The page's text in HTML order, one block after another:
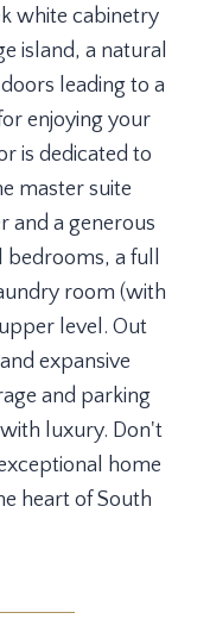
white cabinetry
island, a natural
leading to a
enjoying your
is dedicated to
master suite
and a generous
bedrooms, a full
room (with
level. Out
expansive
and parking
luxury. Don't
home
heart of South